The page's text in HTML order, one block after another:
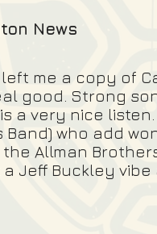
News
me a copy of
good. Strong
a very nice
Band) who add
the Allman
Jeff Buckley